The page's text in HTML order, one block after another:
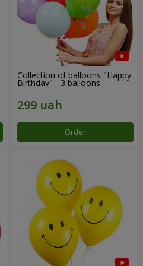
Collection of balloons "Happy
Birthday" - 3 balloons
Order